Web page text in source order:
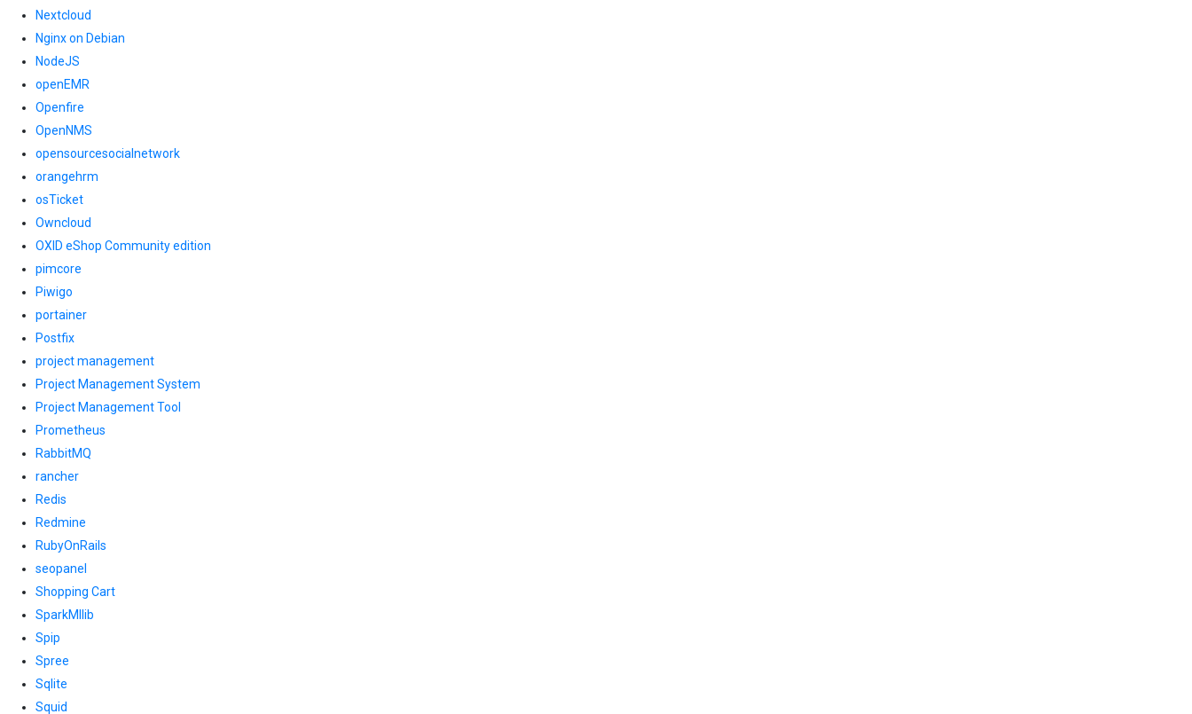
Nextcloud
Nginx on Debian
NodeJS
openEMR
Openfire
OpenNMS
opensourcesocialnetwork
orangehrm
osTicket
Owncloud
OXID eShop Community edition
pimcore
Piwigo
portainer
Postfix
project management
Project Management System
Project Management Tool
Prometheus
RabbitMQ
rancher
Redis
Redmine
RubyOnRails
seopanel
Shopping Cart
SparkMllib
Spip
Spree
Sqlite
Squid